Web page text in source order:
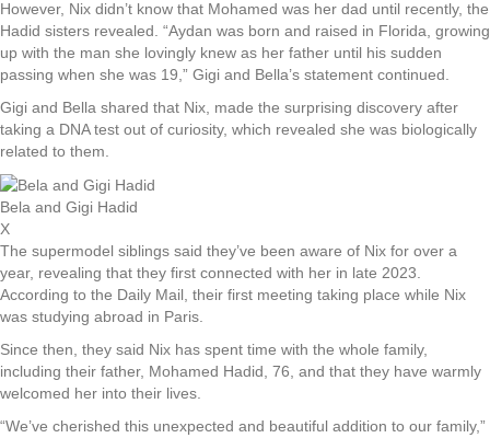
However, Nix didn’t know that Mohamed was her dad until recently, the
Hadid sisters revealed. “Aydan was born and raised in Florida, growing
up with the man she lovingly knew as her father until his sudden
passing when she was 19,” Gigi and Bella’s statement continued.
Gigi and Bella shared that Nix, made the surprising discovery after
taking a DNA test out of curiosity, which revealed she was biologically
related to them.
Bela and Gigi Hadid
X
The supermodel siblings said they’ve been aware of Nix for over a
year, revealing that they first connected with her in late 2023.
According to the Daily Mail, their first meeting taking place while Nix
was studying abroad in Paris.
Since then, they said Nix has spent time with the whole family,
including their father, Mohamed Hadid, 76, and that they have warmly
welcomed her into their lives.
“We’ve cherished this unexpected and beautiful addition to our family,”